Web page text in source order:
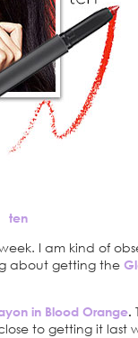
ten
I am kind of
about getting the
in Blood Orange.
to getting it last